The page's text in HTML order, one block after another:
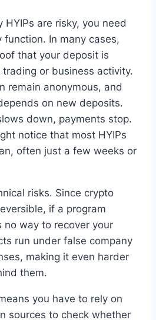
are risky, you need
In many cases,
that your deposit is
or business activity.
remain anonymous, and
on new deposits.
down, payments stop.
notice that most HYIPs
often just a few weeks or
risks. Since crypto
if a program
no way to recover your
run under false company
making it even harder
them.
you have to rely on
sources to check whether